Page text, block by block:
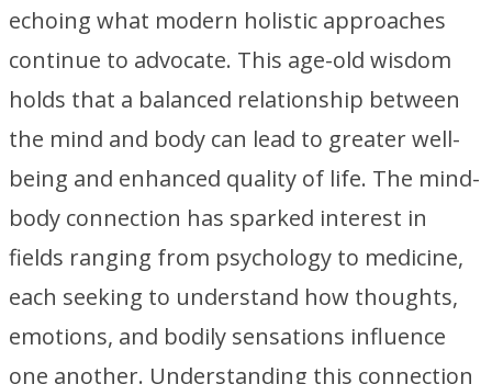
echoing what modern holistic approaches
continue to advocate. This age-old wisdom
holds that a balanced relationship between
the mind and body can lead to greater well-
being and enhanced quality of life. The mind-
body connection has sparked interest in
fields ranging from psychology to medicine,
each seeking to understand how thoughts,
emotions, and bodily sensations influence
one another. Understanding this connection